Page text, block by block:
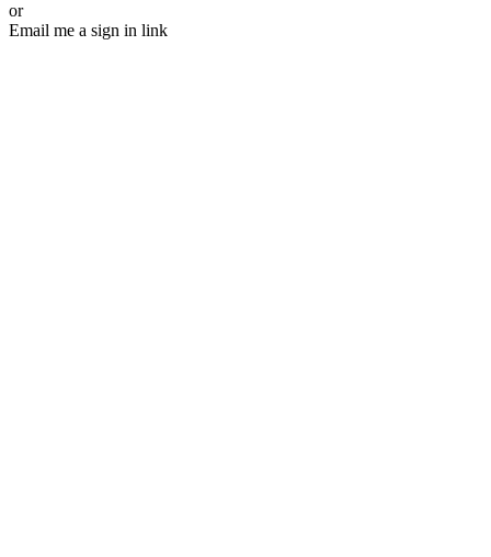
or
Email me a sign in link